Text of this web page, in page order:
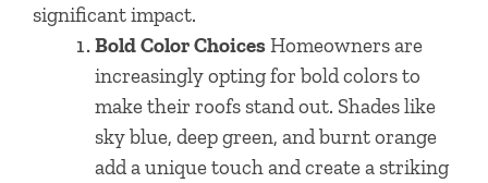
significant impact.
Bold Color ChoicesHomeowners are
increasingly opting for bold colors to
make their roofs stand out. Shades like
sky blue, deep green, and burnt orange
add a unique touch and create a striking